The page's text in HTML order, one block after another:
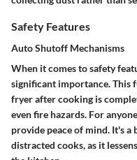
Safety Features
Auto Shutoff Mechanisms
When it comes to safety
significant importance.
fryer after cooking is
even fire hazards. For
provide peace of mind. It's
distracted cooks, as it